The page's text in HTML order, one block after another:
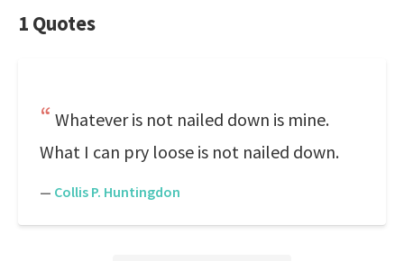
1 Quotes
Whatever is not nailed down is mine.
What I can pry loose is not nailed down.
— Collis P. Huntingdon